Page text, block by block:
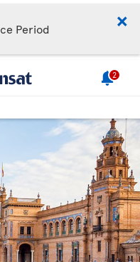
Period
2